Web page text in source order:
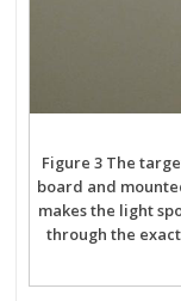
Figure 3 The
board and
makes the light
through the